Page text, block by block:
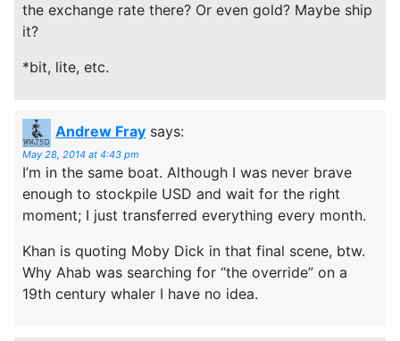
the exchange rate there? Or even gold? Maybe ship
it?
*bit, lite, etc.
Andrew Fray says:
May 28, 2014 at 4:43 pm
I’m in the same boat. Although I was never brave
enough to stockpile USD and wait for the right
moment; I just transferred everything every month.
Khan is quoting Moby Dick in that final scene, btw.
Why Ahab was searching for “the override” on a
19th century whaler I have no idea.